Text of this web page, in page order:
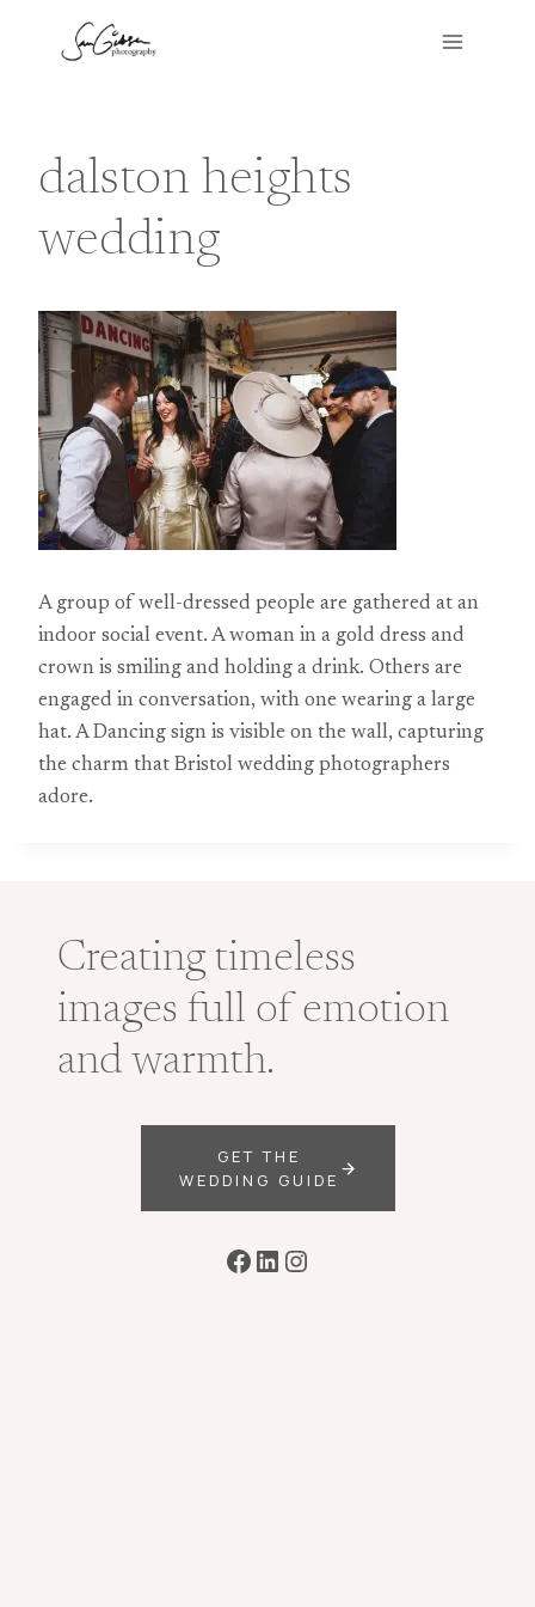
dalston heights
wedding
A group of well-dressed people are gathered at an
indoor social event. A woman in a gold dress and
crown is smiling and holding a drink. Others are
engaged in conversation, with one wearing a large
hat. A Dancing sign is visible on the wall, capturing
the charm that Bristol wedding photographers
adore.
Creating timeless
images full of emotion
and warmth.
GET THE
WEDDING GUIDE
Facebook
LinkedIn
Instagram